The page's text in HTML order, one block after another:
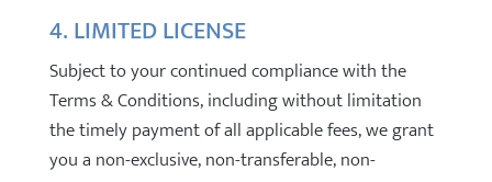
4. LIMITED LICENSE
Subject to your continued compliance with the
Terms & Conditions, including without limitation
the timely payment of all applicable fees, we grant
you a non-exclusive, non-transferable, non-